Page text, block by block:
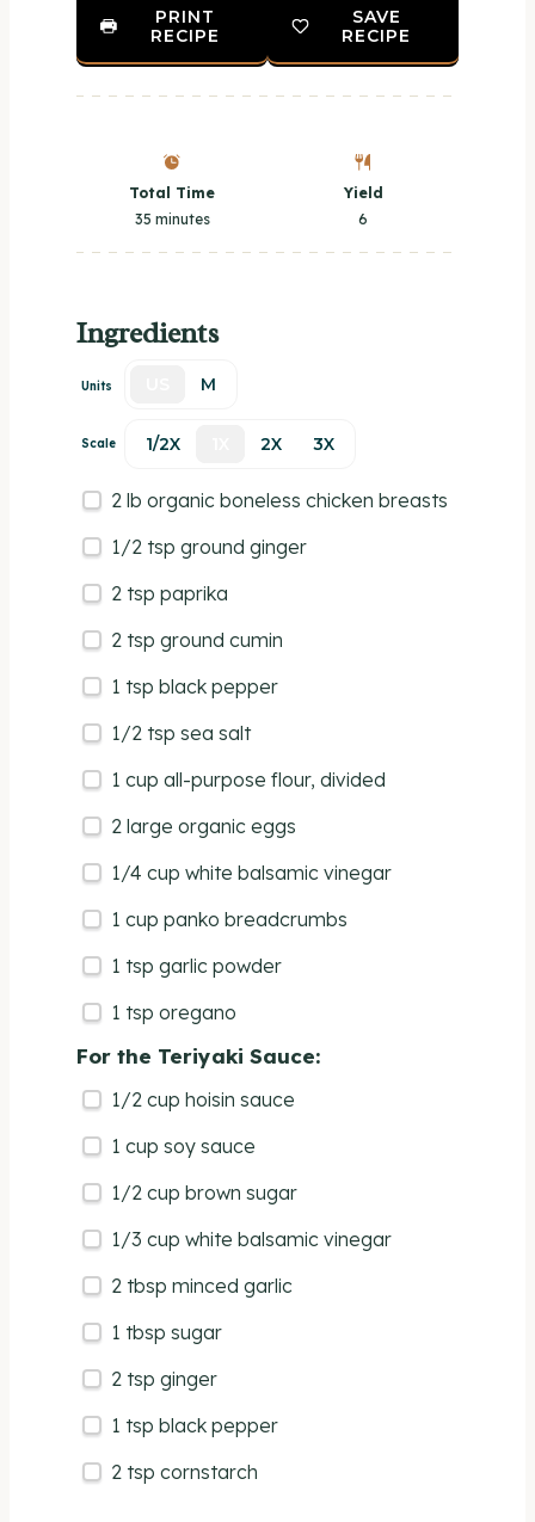
PRINT
RECIPE
SAVE
RECIPE
Total Time
35 minutes
Yield
6
Ingredients
Units M
Scale 1/2X 2X 3X
2 lb organic boneless chicken breasts
1/2 tsp ground ginger
2 tsp paprika
2 tsp ground cumin
1 tsp black pepper
1/2 tsp sea salt
1 cup all-purpose flour, divided
2 large organic eggs
1/4 cup white balsamic vinegar
1 cup panko breadcrumbs
1 tsp garlic powder
1 tsp oregano
For the Teriyaki Sauce:
1/2 cup hoisin sauce
1 cup soy sauce
1/2 cup brown sugar
1/3 cup white balsamic vinegar
2 tbsp minced garlic
1 tbsp sugar
2 tsp ginger
1 tsp black pepper
2 tsp cornstarch